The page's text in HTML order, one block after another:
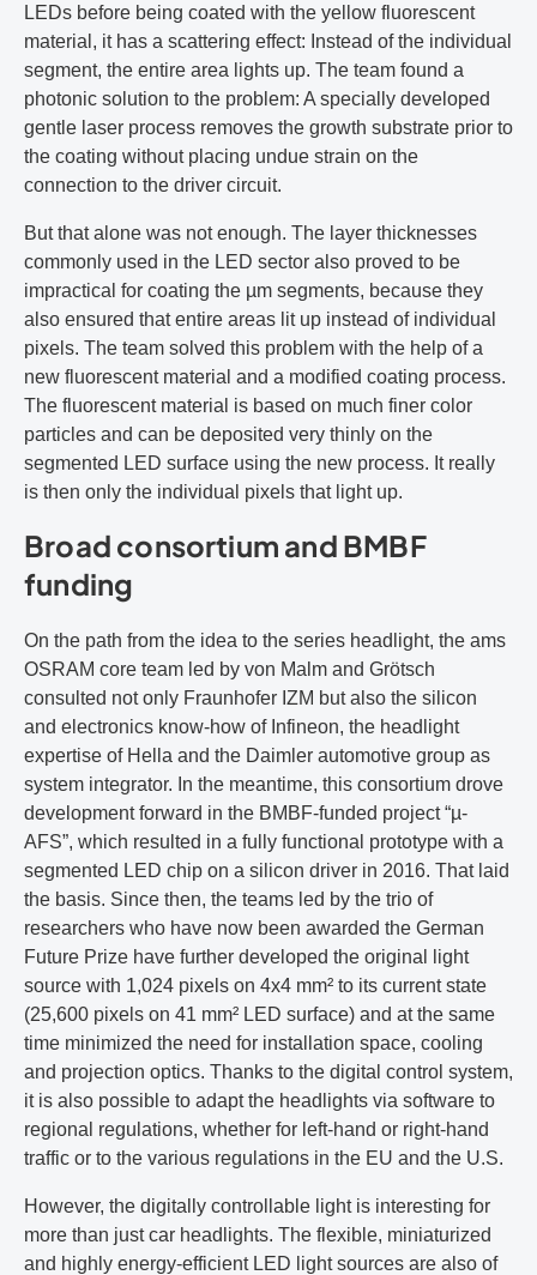
LEDs before being coated with the yellow fluorescent
material, it has a scattering effect: Instead of the individual
segment, the entire area lights up. The team found a
photonic solution to the problem: A specially developed
gentle laser process removes the growth substrate prior to
the coating without placing undue strain on the
connection to the driver circuit.
But that alone was not enough. The layer thicknesses
commonly used in the LED sector also proved to be
impractical for coating the µm segments, because they
also ensured that entire areas lit up instead of individual
pixels. The team solved this problem with the help of a
new fluorescent material and a modified coating process.
The fluorescent material is based on much finer color
particles and can be deposited very thinly on the
segmented LED surface using the new process. It really
is then only the individual pixels that light up.
Broad consortium and BMBF
funding
On the path from the idea to the series headlight, the ams
OSRAM core team led by von Malm and Grötsch
consulted not only Fraunhofer IZM but also the silicon
and electronics know-how of Infineon, the headlight
expertise of Hella and the Daimler automotive group as
system integrator. In the meantime, this consortium drove
development forward in the BMBF-funded project “µ-
AFS”, which resulted in a fully functional prototype with a
segmented LED chip on a silicon driver in 2016. That laid
the basis. Since then, the teams led by the trio of
researchers who have now been awarded the German
Future Prize have further developed the original light
source with 1,024 pixels on 4x4 mm² to its current state
(25,600 pixels on 41 mm² LED surface) and at the same
time minimized the need for installation space, cooling
and projection optics. Thanks to the digital control system,
it is also possible to adapt the headlights via software to
regional regulations, whether for left-hand or right-hand
traffic or to the various regulations in the EU and the U.S.
However, the digitally controllable light is interesting for
more than just car headlights. The flexible, miniaturized
and highly energy-efficient LED light sources are also of